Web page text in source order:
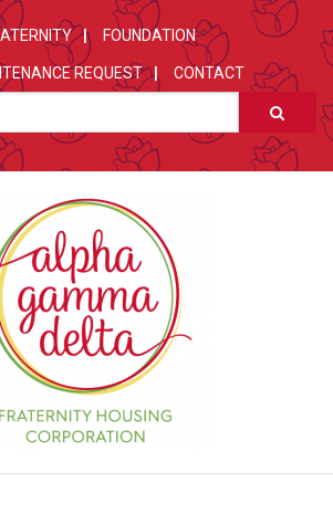
FOUNDATION
REQUEST CONTACT